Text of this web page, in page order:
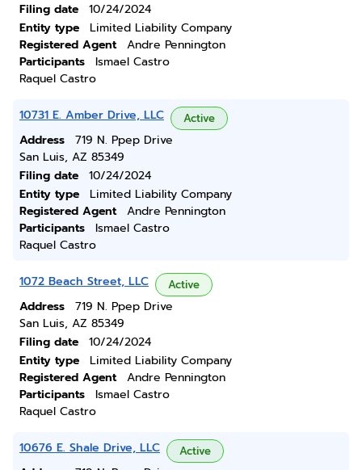
Filing date
10/24/2024
Entity type
Limited Liability Company
Registered Agent
Andre Pennington
Participants
Ismael Castro
Raquel Castro
10731 E. Amber Drive, LLC Active
Address
719 N. Ppep Drive
San Luis, AZ 85349
Filing date
10/24/2024
Entity type
Limited Liability Company
Registered Agent
Andre Pennington
Participants
Ismael Castro
Raquel Castro
1072 Beach Street, LLC Active
Address
719 N. Ppep Drive
San Luis, AZ 85349
Filing date
10/24/2024
Entity type
Limited Liability Company
Registered Agent
Andre Pennington
Participants
Ismael Castro
Raquel Castro
10676 E. Shale Drive, LLC Active